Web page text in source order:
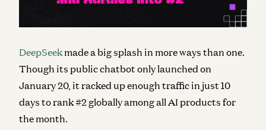
DeepSeekmade a big splash in more ways than one.
Though its public chatbot only launched on
January 20, it racked up enough traffic in just 10
days to rank #2 globally among all AI products for
the month.